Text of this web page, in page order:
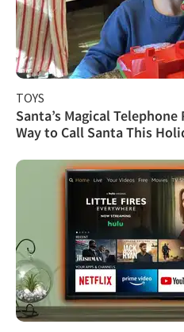
TOYS
Santa’s Magical
Way to Call Santa This